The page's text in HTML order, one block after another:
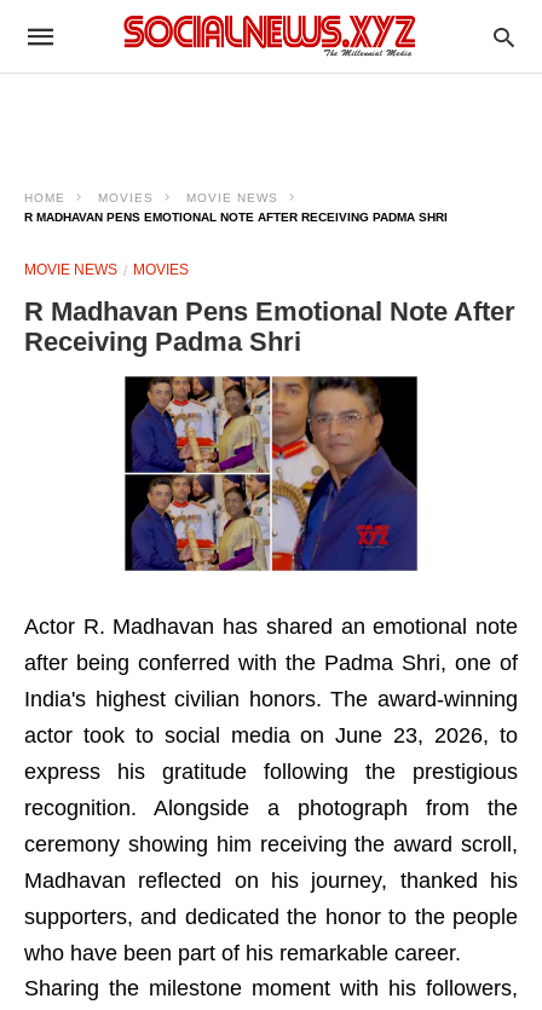
HOME MOVIES
MOVIE NEWS
R MADHAVAN PENS EMOTIONAL NOTE AFTER RECEIVING PADMA SHRI
MOVIE NEWS MOVIES
R Madhavan Pens Emotional Note After
Receiving Padma Shri
Actor R. Madhavan has shared an emotional note
after being conferred with the Padma Shri, one of
India's highest civilian honors. The award-winning
actor took to social media on June 23, 2026, to
express his gratitude following the prestigious
recognition. Alongside a photograph from the
ceremony showing him receiving the award scroll,
Madhavan reflected on his journey, thanked his
supporters, and dedicated the honor to the people
who have been part of his remarkable career.
Sharing the milestone moment with his followers,